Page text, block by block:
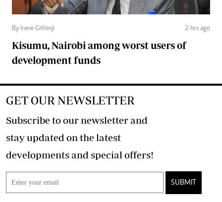
By Irene Githinji 2 hrs ago
Kisumu, Nairobi among worst users of
development funds
GET OUR NEWSLETTER
Subscribe to our newsletter and
stay updated on the latest
developments and special offers!
SUBMIT